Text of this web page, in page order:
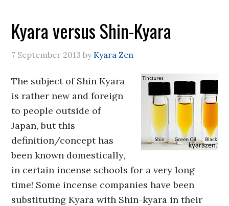
Kyara versus Shin-Kyara
7 September 2013 by Kyara Zen
The subject of Shin Kyara
is rather new and foreign
to people outside of
Japan, but this
definition/concept has
been known domestically,
in certain incense schools for a very long
time! Some incense companies have been
substituting Kyara with Shin-kyara in their